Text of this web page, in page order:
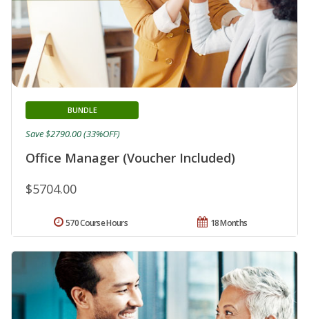
Office Manager (Voucher Included)
BUNDLE
$5704.00
Save $2790.00 (33%OFF)
18 Months
570 Course Hours